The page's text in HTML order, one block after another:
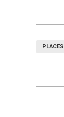
PLACES